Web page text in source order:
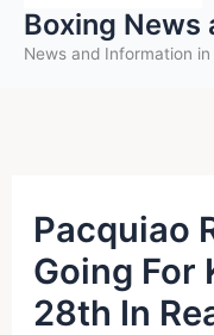
Boxing News
News and Information
Pacquiao
Going For
28th In